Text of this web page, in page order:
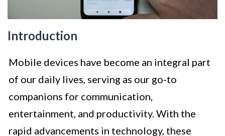
Introduction
Mobile devices have become an integral part
of our daily lives, serving as our go-to
companions for communication,
entertainment, and productivity. With the
rapid advancements in technology, these